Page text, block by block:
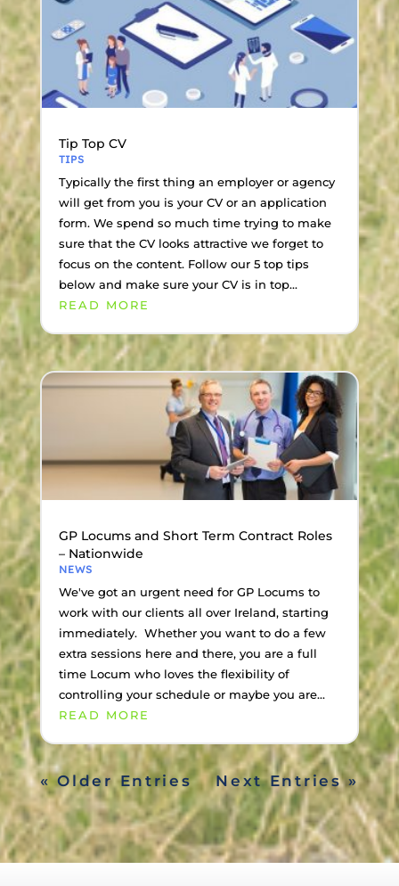
Tip Top CV
TIPS
Typically the first thing an employer or agency
will get from you is your CV or an application
form. We spend so much time trying to make
sure that the CV looks attractive we forget to
focus on the content. Follow our 5 top tips
below and make sure your CV is in top...
READ MORE
GP Locums and Short Term Contract Roles
– Nationwide
NEWS
We've got an urgent need for GP Locums to
work with our clients all over Ireland, starting
immediately. Whether you want to do a few
extra sessions here and there, you are a full
time Locum who loves the flexibility of
controlling your schedule or maybe you are...
READ MORE
« Older Entries Next Entries »